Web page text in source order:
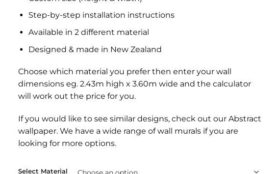
Step-by-step installation instructions
Available in 2 different material
Designed & made in New Zealand
Choose which material you prefer then enter your wall
dimensions eg. 2.43m high x 3.60m wide and the calculator
will work out the price for you.
If you would like to see similar designs, check out our Abstract
wallpaper. We have a wide range ofwall murals if you are
looking for more options.
Select Material